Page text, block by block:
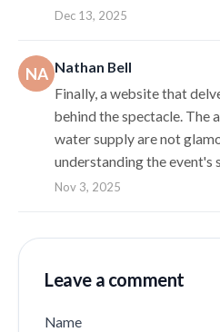
Dec 13, 2025
NA Nathan Bell
Finally, a website that
behind the spectacle. The
water supply are not
understanding the event's
Nov 3, 2025
Leave a comment
Name